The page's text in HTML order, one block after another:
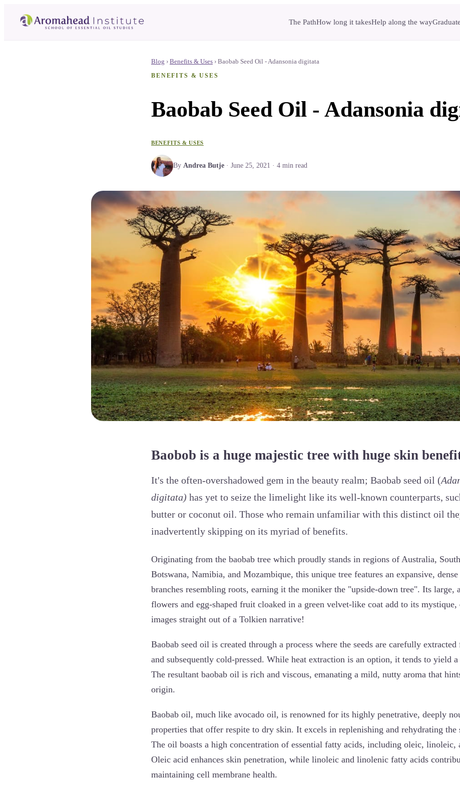
The PathHow long it takesHelp along the way
Blog › Benefits & Uses › Baobab Seed Oil - Adansonia digitata
BENEFITS & USES
Baobab Seed Oil - Adansonia
BENEFITS & USES
By Andrea Butje · June 25, 2021 · 4 min read
Baobob is a huge majestic tree with huge skin
It's the often-overshadowed gem in the beauty realm; Baobab seed oil (
digitata) has yet to seize the limelight like its well-known counterparts,
butter or coconut oil. Those who remain unfamiliar with this distinct oil
inadvertently skipping on its myriad of benefits.
Originating from the baobab tree which proudly stands in regions of Australia,
Botswana, Namibia, and Mozambique, this unique tree features an expansive,
branches resembling roots, earning it the moniker the "upside-down tree". Its large,
flowers and egg-shaped fruit cloaked in a green velvet-like coat add to its mystique,
images straight out of a Tolkien narrative!
Baobab seed oil is created through a process where the seeds are carefully
and subsequently cold-pressed. While heat extraction is an option, it tends to yield
The resultant baobab oil is rich and viscous, emanating a mild, nutty aroma that
origin.
Baobab oil, much like avocado oil, is renowned for its highly penetrative, deeply
properties that offer respite to dry skin. It excels in replenishing and rehydrating the
The oil boasts a high concentration of essential fatty acids, including oleic, linoleic,
Oleic acid enhances skin penetration, while linoleic and linolenic fatty acids
maintaining cell membrane health.